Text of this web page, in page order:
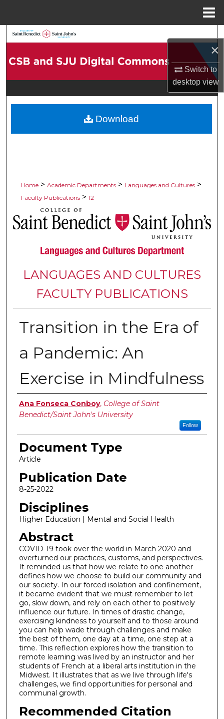
×
Switch to
desktopview
Browse Collections
Digital Commons Network™
Home > Academic Departments > Languages and Cultures >
Faculty Publications > 12
LANGUAGES AND CULTURES
FACULTY PUBLICATIONS
Transition in the Era of
a Pandemic: An
Exercise in Mindfulness
Authors
Ana Fonseca Conboy, College of Saint
Benedict/Saint John's University
Follow
Document Type
Article
Publication Date
8-25-2022
Disciplines
Higher Education | Mental and Social Health
Abstract
COVID-19 took over the world in March 2020 and
overturned our practices, customs, and perspectives.
It reminded us that how we relate to one another
defines how we choose to build our community and
our society. In our forced isolation and confinement,
it became evident that we must remember to let
go, slow down, and rely on each other to positively
influence our future. In times of drastic change,
exercising kindness to yourself and to those around
you can help wade through challenges and make
the best of them, one day at a time, one step at a
time. This reflection explores how the transition to
remote learning was lived by an instructor and her
students of French at a liberal arts institution in the
Midwest. It illustrates that as we live through life's
challenges, we find opportunities for personal and
communal growth.
Recommended Citation
Download